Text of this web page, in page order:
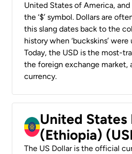
United States of America,
the ‘$’ symbol. Dollars are
this slang dates back to the
history when ‘buckskins’
Today, the USD is the most-
the foreign exchange market,
currency.
United States
(Ethiopia)
The US Dollar is the official